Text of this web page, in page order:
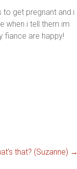
get pregnant and i
when i tell them im
fiance are happy!
that? (Suzanne) →